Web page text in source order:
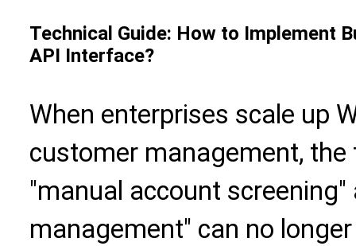
Technical Guide: How to Implement
API Interface?
When enterprises scale up
customer management,
"manual account
management" can no